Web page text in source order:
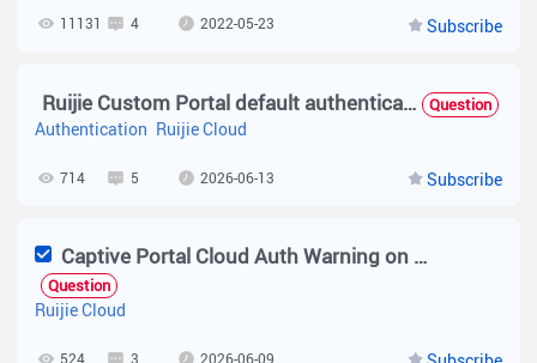
Subscribe
11131 4 2022-05-23
Ruijie Custom Portal default authentication package as a template. not support captcha check when request limit Question
Authentication Ruijie Cloud
Subscribe
714 5 2026-06-13
Captive Portal Cloud Auth Warning on Ruijie Cloud Pro
Question
Ruijie Cloud
524 3 2026-06-09